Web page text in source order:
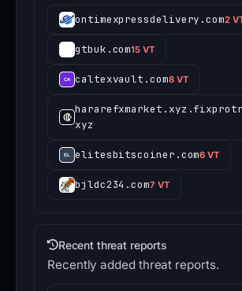
ontimexpressdelivery.com2
gtbuk.com15 VT
caltexvault.com8 VT
xyz
elitesbitscoiner.com6 VT
bjldc234.com7 VT
Recent threat reports
Recently added threat reports.